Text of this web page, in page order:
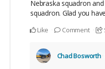
Nebraska squadron
squadron. Glad you
Like Comment
Chad Bosworth